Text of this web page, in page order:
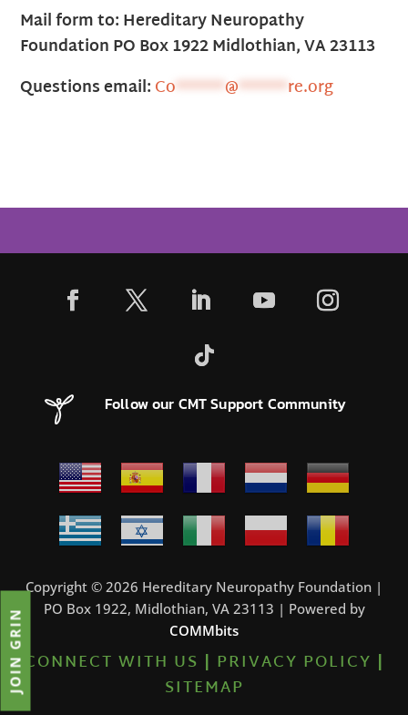
Mail form to: Hereditary Neuropathy
Foundation PO Box 1922 Midlothian, VA 23113
Questions email:Co******@******re.org
Follow our CMT Support Community
Copyright © 2026 Hereditary Neuropathy Foundation |
PO Box 1922, Midlothian, VA 23113 | Powered by
COMMbits
CONNECT WITH US | PRIVACY POLICY |
SITEMAP
JOIN GRIN